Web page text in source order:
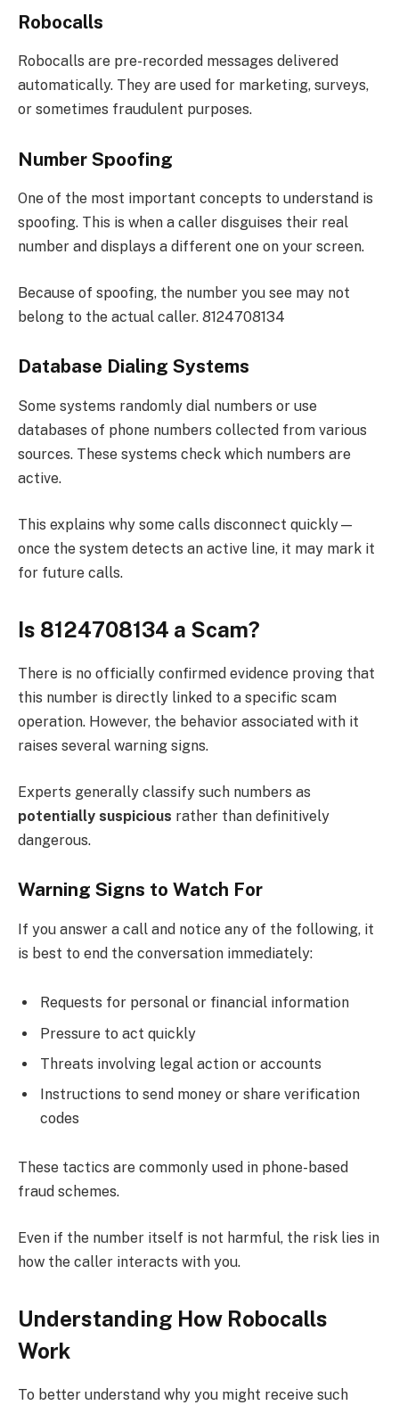
Robocalls
Robocalls are pre-recorded messages delivered
automatically. They are used for marketing, surveys,
or sometimes fraudulent purposes.
Number Spoofing
One of the most important concepts to understand is
spoofing. This is when a caller disguises their real
number and displays a different one on your screen.
Because of spoofing, the number you see may not
belong to the actual caller. 8124708134
Database Dialing Systems
Some systems randomly dial numbers or use
databases of phone numbers collected from various
sources. These systems check which numbers are
active.
This explains why some calls disconnect quickly—
once the system detects an active line, it may mark it
for future calls.
Is 8124708134 a Scam?
There is no officially confirmed evidence proving that
this number is directly linked to a specific scam
operation. However, the behavior associated with it
raises several warning signs.
Experts generally classify such numbers as
potentially suspicious rather than definitively
dangerous.
Warning Signs to Watch For
If you answer a call and notice any of the following, it
is best to end the conversation immediately:
Requests for personal or financial information
Pressure to act quickly
Threats involving legal action or accounts
Instructions to send money or share verification
codes
These tactics are commonly used in phone-based
fraud schemes.
Even if the number itself is not harmful, the risk lies in
how the caller interacts with you.
Understanding How Robocalls
Work
To better understand why you might receive such